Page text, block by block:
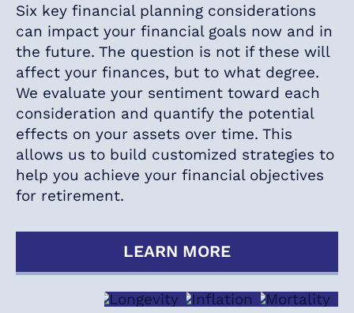
Six key financial planning considerations
can impact your financial goals now and in
the future. The question is not if these will
affect your finances, but to what degree.
We evaluate your sentiment toward each
consideration and quantify the potential
effects on your assets over time. This
allows us to build customized strategies to
help you achieve your financial objectives
for retirement.
LEARN MORE